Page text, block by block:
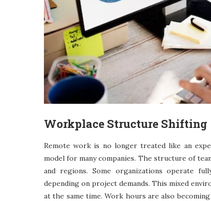
Workplace Structure Shifting
Remote work is no longer treated like an
model for many companies. The structure of
and regions. Some organizations operate
depending on project demands. This mixed
at the same time. Work hours are also